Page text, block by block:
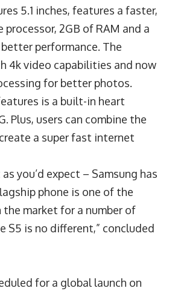
5.1 inches, features a faster,
processor, 2GB of RAM and a
performance. The
4k video capabilities and now
for better photos.
is a built-in heart
Plus, users can combine the
a super fast internet
you’d expect – Samsung has
phone is one of the
market for a number of
S5 is no different,” concluded
for a global launch on